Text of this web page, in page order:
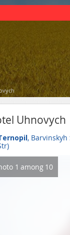
Uhnovych
,
1 among 10